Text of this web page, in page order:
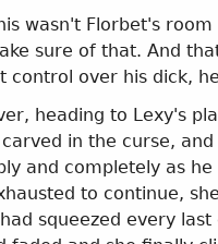
wasn't Florbet's
sure of that. And
control over his dick,
heading to Lexy's
in the curse,
and completely as
to continue,
squeezed every